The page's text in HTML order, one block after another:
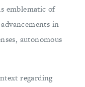
emblematic of
in
autonomous
regarding